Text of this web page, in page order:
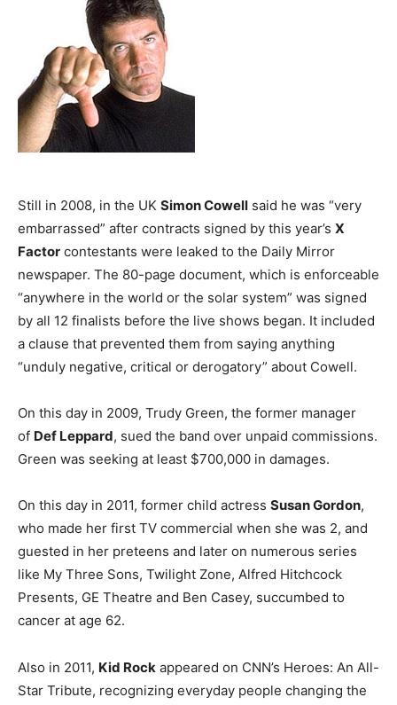
Still in 2008, in the UK Simon Cowell said he was “very
embarrassed” after contracts signed by this year’s X
Factor contestants were leaked to the Daily Mirror
newspaper. The 80-page document, which is enforceable
“anywhere in the world or the solar system” was signed
by all 12 finalists before the live shows began. It included
a clause that prevented them from saying anything
“unduly negative, critical or derogatory” about Cowell.
On this day in 2009, Trudy Green, the former manager
of Def Leppard, sued the band over unpaid commissions.
Green was seeking at least $700,000 in damages.
On this day in 2011, former child actress Susan Gordon,
who made her first TV commercial when she was 2, and
guested in her preteens and later on numerous series
like My Three Sons, Twilight Zone, Alfred Hitchcock
Presents, GE Theatre and Ben Casey, succumbed to
cancer at age 62.
Also in 2011, Kid Rock appeared on CNN’s Heroes: An All-
Star Tribute, recognizing everyday people changing the